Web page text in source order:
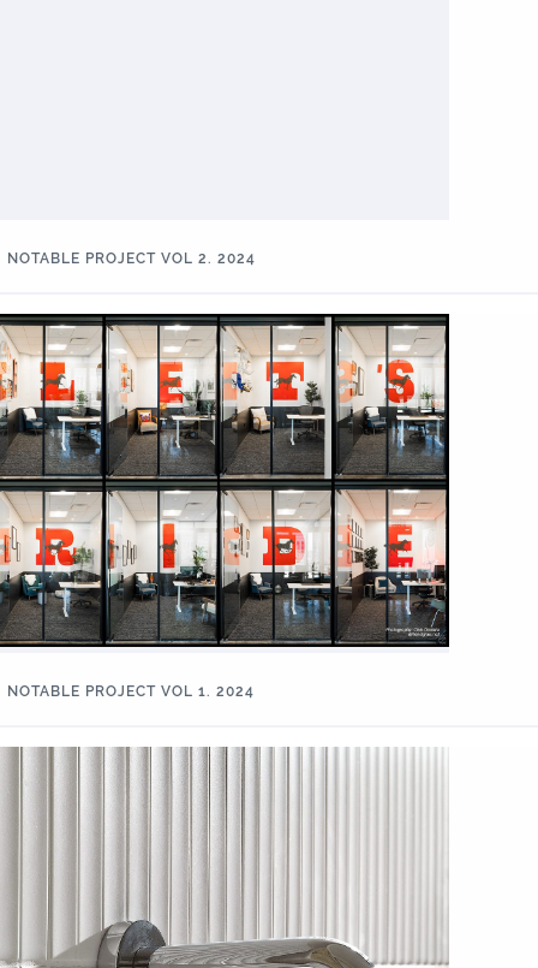
NOTABLE PROJECT VOL 2. 2024
NOTABLE PROJECT VOL 1. 2024